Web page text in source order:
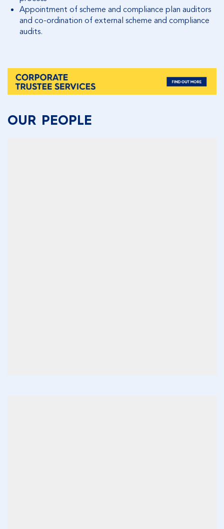
Appointment of scheme and compliance plan auditors
and co-ordination of external scheme and compliance
audits.
OUR PEOPLE